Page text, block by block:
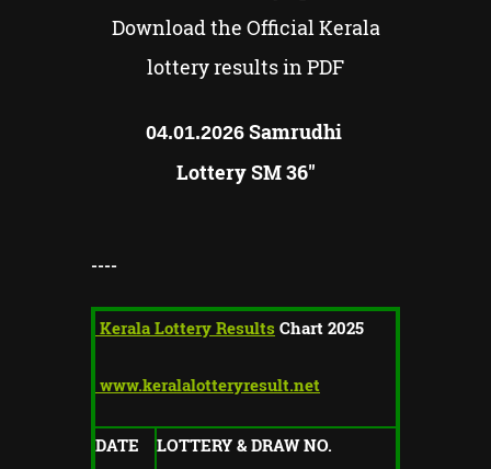
Download the Official Kerala
lottery results in PDF
04.01.2026Samrudhi
Lottery SM 36"
----
Kerala Lottery Results Chart 2025
www.keralalotteryresult.net
DATE LOTTERY & DRAW NO.